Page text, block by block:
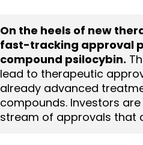
On the heels of new
fast-tracking approval
compound psilocybin.
lead to therapeutic
already advanced
compounds. Investors
stream of approvals that